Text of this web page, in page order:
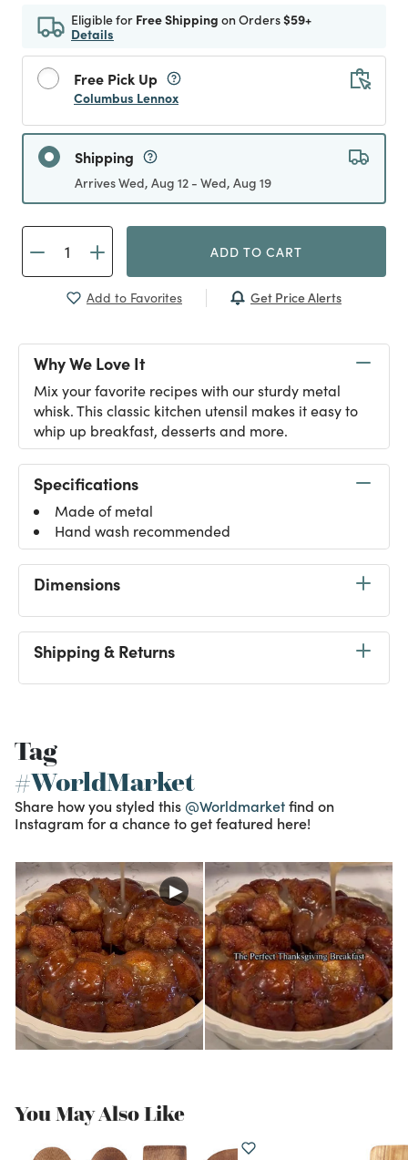
Eligible for Free Shipping on Orders$59+
Details
Free Pick Up
Columbus Lennox
Shipping
Arrives Wed, Aug 12 - Wed, Aug 19
ADD TO CART
Add to Favorites Get Price Alerts
Why We Love It
Mix your favorite recipes with our sturdy metal
whisk. This classic kitchen utensil makes it easy to
whip up breakfast, desserts and more.
Specifications
Made of metal
Hand wash recommended
Dimensions
Shipping & Returns
Tag
#WorldMarket
Share how you styled this @Worldmarketfind on
Instagram for a chance to get featured here!
You May Also Like